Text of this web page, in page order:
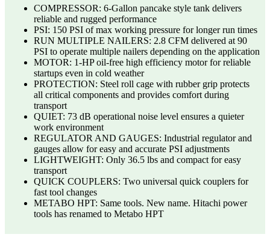
COMPRESSOR: 6-Gallon pancake style tank delivers
reliable and rugged performance
PSI: 150 PSI of max working pressure for longer run times
RUN MULTIPLE NAILERS: 2.8 CFM delivered at 90
PSI to operate multiple nailers depending on the application
MOTOR: 1-HP oil-free high efficiency motor for reliable
startups even in cold weather
PROTECTION: Steel roll cage with rubber grip protects
all critical components and provides comfort during
transport
QUIET: 73 dB operational noise level ensures a quieter
work environment
REGULATOR AND GAUGES: Industrial regulator and
gauges allow for easy and accurate PSI adjustments
LIGHTWEIGHT: Only 36.5 lbs and compact for easy
transport
QUICK COUPLERS: Two universal quick couplers for
fast tool changes
METABO HPT: Same tools. New name. Hitachi power
tools has renamed to Metabo HPT